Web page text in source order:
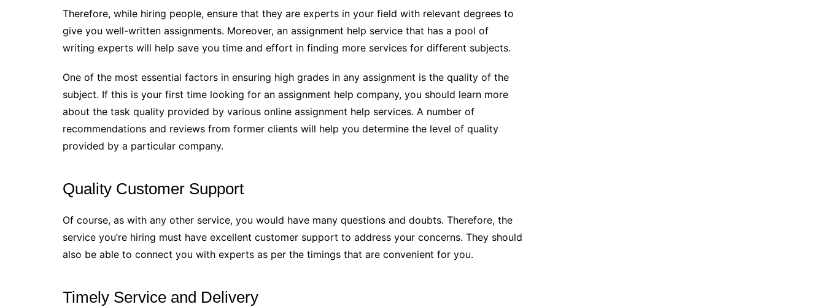
Therefore, while hiring people, ensure that they are experts in your field with relevant degrees to
give you well-written assignments. Moreover, an assignment help service that has a pool of
writing experts will help save you time and effort in finding more services for different subjects.
One of the most essential factors in ensuring high grades in any assignment is the quality of the
subject. If this is your first time looking for an assignment help company, you should learn more
about the task quality provided by various online assignment help services. A number of
recommendations and reviews from former clients will help you determine the level of quality
provided by a particular company.
Quality Customer Support
Of course, as with any other service, you would have many questions and doubts. Therefore, the
service you’re hiring must have excellent customer support to address your concerns. They should
also be able to connect you with experts as per the timings that are convenient for you.
Timely Service and Delivery